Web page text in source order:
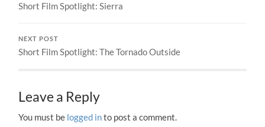
Short Film Spotlight: Sierra
NEXT POST
Short Film Spotlight: The Tornado Outside
Leave a Reply
You must be logged into post a comment.